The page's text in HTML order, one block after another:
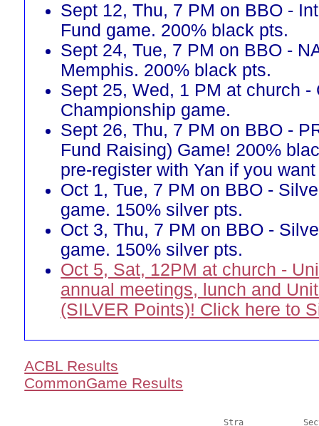
Sept 12, Thu, 7 PM on BBO -
Fund game. 200% black pts.
Sept 24, Tue, 7 PM on BBO -
Memphis. 200% black pts.
Sept 25, Wed, 1 PM at church -
Championship game.
Sept 26, Thu, 7 PM on BBO -
Fund Raising) Game! 200%
pre-register with Yan if you
Oct 1, Tue, 7 PM on BBO -
game. 150% silver pts.
Oct 3, Thu, 7 PM on BBO -
game. 150% silver pts.
Oct 5, Sat, 12PM at church -
annual meetings, lunch and
(SILVER Points)! Click here to
ACBL Results
CommonGame Results